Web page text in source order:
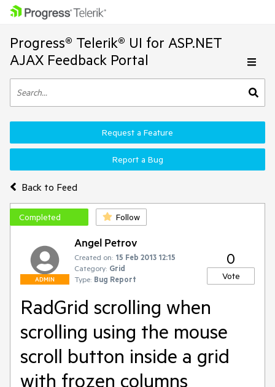
Progress® Telerik® UI for ASP.NET
AJAX Feedback Portal
Back to Feed
Request a Feature
Report a Bug
Completed Follow
ADMIN
Angel Petrov
Created on: 15 Feb 2013 12:15
Category: Grid
Type: Bug Report
0
Vote
RadGrid scrolling when
scrolling using the mouse
scroll button inside a grid
with frozen columns